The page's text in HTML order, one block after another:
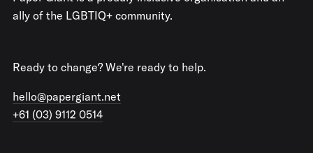
ally of the LGBTIQ+ community.
Ready to change? We're ready to help.
hello@papergiant.net
+61 (03) 9112 0514